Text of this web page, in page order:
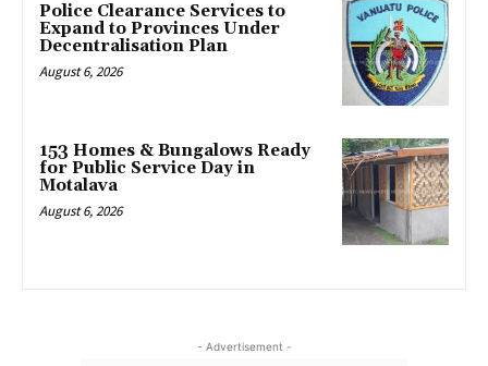
Police Clearance Services to
Expand to Provinces Under
Decentralisation Plan
August 6, 2026
153 Homes & Bungalows Ready
for Public Service Day in
Motalava
August 6, 2026
- Advertisement -